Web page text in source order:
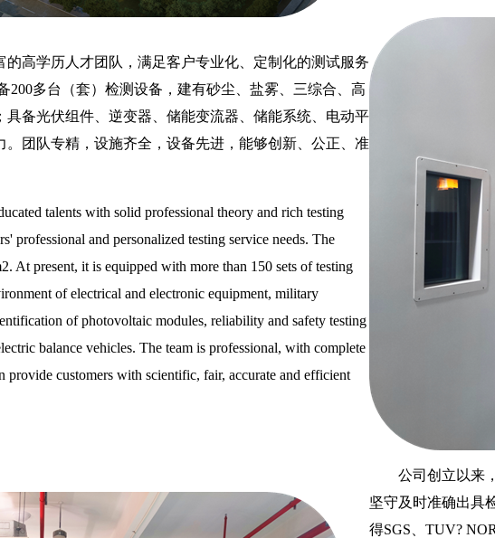
高学历人才团队，满足客户专业化、定制化的测试服务
200多台（套）检测设备，建有砂尘、盐雾、三综合、高
备光伏组件、逆变器、储能变流器、储能系统、电动平
团队专精，设施齐全，设备先进，能够创新、公正、准
talents with solid professional theory and rich testing
professional and personalized testing service needs. The
At present, it is equipped with more than 150 sets of testing
of electrical and electronic equipment, military
of photovoltaic modules, reliability and safety testing
balance vehicles. The team is professional, with complete
provide customers with scientific, fair, accurate and efficient
公司创立以来
坚守及时准确出具
得SGS、TUV?